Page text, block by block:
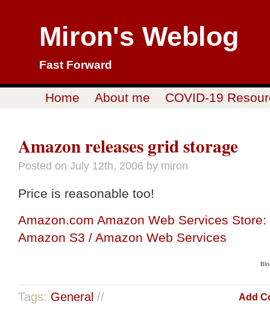
Miron's Weblog
Fast Forward
Home About me COVID-19
Amazon releases grid storage
Posted on July 12th, 2006 by miron
Price is reasonable too!
Amazon.com Amazon Web Services Store:
Amazon S3 / Amazon Web Services
Tags: General // Add